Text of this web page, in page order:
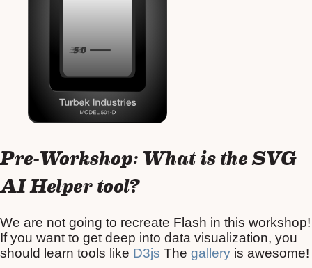
Pre-Workshop: What is the SVG
AI Helper tool?
We are not going to recreate Flash in this workshop!
If you want to get deep into data visualization, you
should learn tools like D3js The gallery is awesome!